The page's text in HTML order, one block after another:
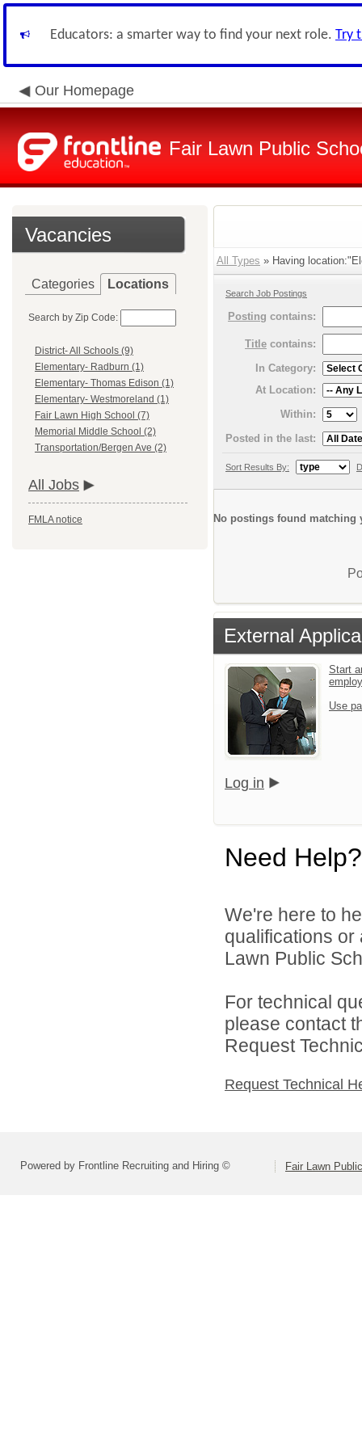
Educators: a smarter way to find your next role. Try
Our Homepage
Fair Lawn Public
Vacancies
Categories Locations
Search by Zip Code:
District- All Schools (9)
Elementary- Radburn (1)
Elementary- Thomas Edison (1)
Elementary- Westmoreland (1)
Fair Lawn High School (7)
Memorial Middle School (2)
Transportation/Bergen Ave (2)
All Jobs
FMLA notice
All Types » Having
Search Job Postings
Posting contains:
Title contains:
In Category:
At Location:
Within:
Posted in the last:
Sort Results By:
No postings found matching
External
Start
Use
Log in
Need Help?
We're here to
qualifications
Lawn Public
For technical
please contact
Request
Request Technical
Powered by Frontline Recruiting and Hiring © Fair Lawn